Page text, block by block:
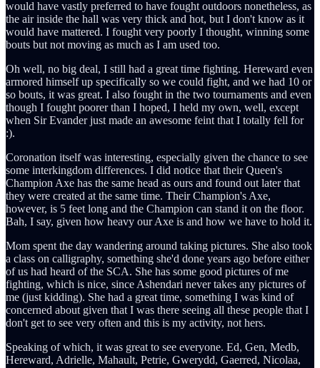
would have vastly preferred to have fought outdoors nonetheless, as
the air inside the hall was very thick and hot, but I don't know as it
would have mattered. I fought very poorly I thought, winning some
bouts but not moving as much as I am used too.
Oh well, no big deal, I still had a great time fighting. Hereward even
armored himself up specifically so we could fight, and we had 10 or
so bouts, it was great. I also fought in the two tournaments and even
though I fought poorer than I hoped, I held my own, well, except
when Sir Evander just made an awesome feint that I totally fell for
:).
Coronation itself was interesting, especially given the chance to see
some interkingdom differences. I did notice that their Queen's
Champion Axe has the same head as ours and found out later that
they were created at the same time. Their Champion's Axe,
however, is 5 feet long and the Champion can stand it on the floor.
Bah, I say, given how heavy our Axe is and how we have to hold it.
Mom spent the day wandering around taking pictures. She also took
a class on calligraphy, something she'd done years ago before either
of us had heard of the SCA. She has some good pictures of me
fighting, which is nice, since Ashendari never takes any pictures of
me (just kidding). She had a great time, something I was kind of
concerned about given that I was there seeing all these people that I
don't get to see very often and this is my activity, not hers.
Speaking of which, it was great to see everyone. Ed, Gen, Medb,
Hereward, Adrielle, Mahault, Petrie, Gwerydd, Gaerred, Nicolaa,